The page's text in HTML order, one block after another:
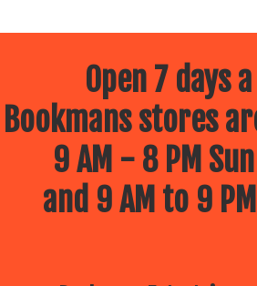
Open 7 days
Bookmans stores
9 AM - 8 PM
and 9 AM to 9